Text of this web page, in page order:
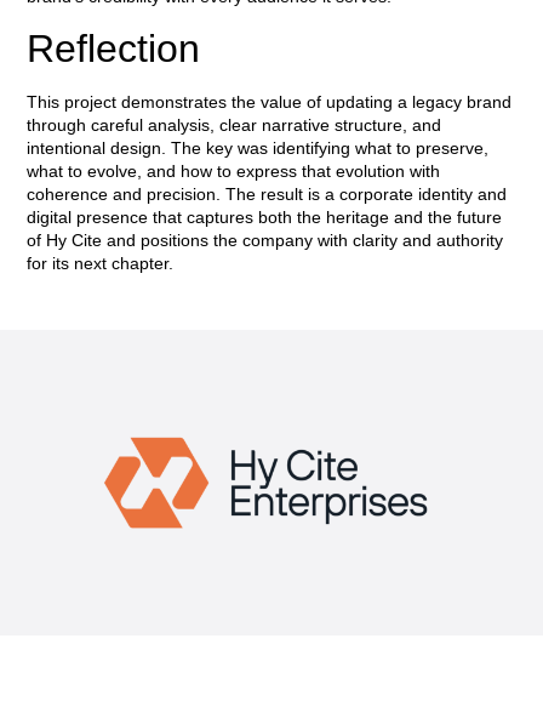
Reflection
This project demonstrates the value of updating a legacy brand
through careful analysis, clear narrative structure, and
intentional design. The key was identifying what to preserve,
what to evolve, and how to express that evolution with
coherence and precision. The result is a corporate identity and
digital presence that captures both the heritage and the future
of Hy Cite and positions the company with clarity and authority
for its next chapter.